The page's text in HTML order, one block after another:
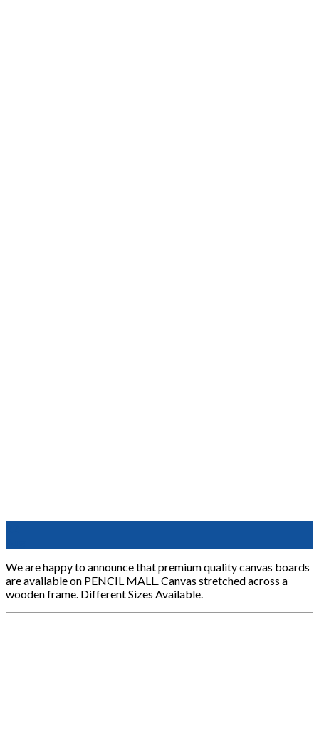
We are happy to announce that premium quality canvas boards
are available on PENCIL MALL. Canvas stretched across a
wooden frame. Different Sizes Available.